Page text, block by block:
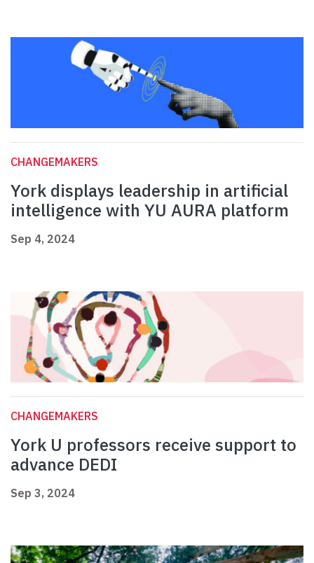
CHANGEMAKERS
York displays leadership in artificial
intelligence with YU AURA platform
Sep 4, 2024
CHANGEMAKERS
York U professors receive support to
advance DEDI
Sep 3, 2024